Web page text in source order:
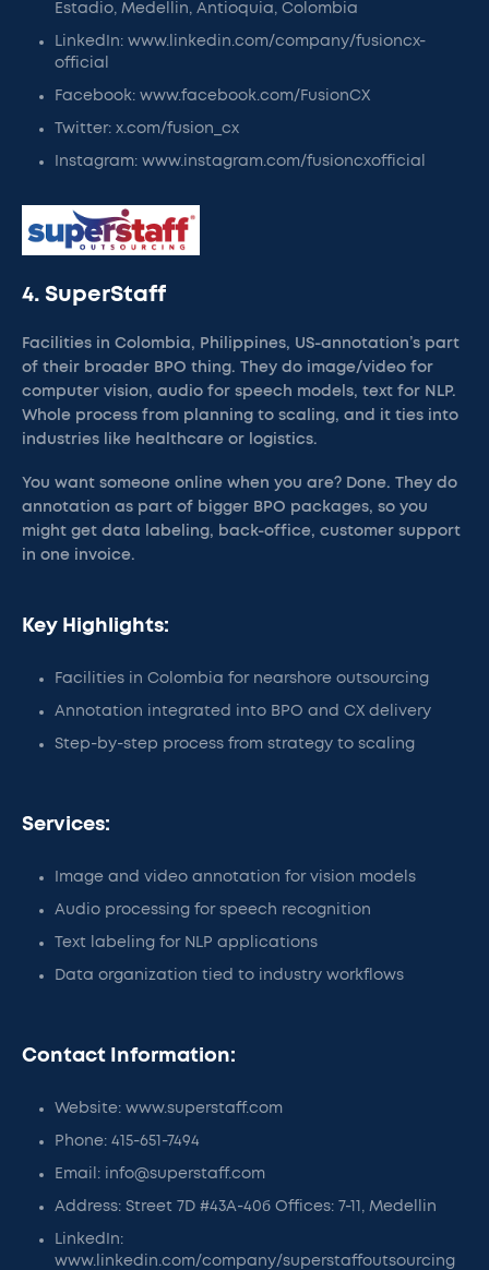
Estadio, Medellin, Antioquia, Colombia
LinkedIn: www.linkedin.com/company/fusioncx-
official
Facebook: www.facebook.com/FusionCX
Twitter: x.com/fusion_cx
Instagram: www.instagram.com/fusioncxofficial
4. SuperStaff
Facilities in Colombia, Philippines, US-annotation’s part
of their broader BPO thing. They do image/video for
computer vision, audio for speech models, text for NLP.
Whole process from planning to scaling, and it ties into
industries like healthcare or logistics.
You want someone online when you are? Done. They do
annotation as part of bigger BPO packages, so you
might get data labeling, back-office, customer support
in one invoice.
Key Highlights:
Facilities in Colombia for nearshore outsourcing
Annotation integrated into BPO and CX delivery
Step-by-step process from strategy to scaling
Services:
Image and video annotation for vision models
Audio processing for speech recognition
Text labeling for NLP applications
Data organization tied to industry workflows
Contact Information:
Website: www.superstaff.com
Phone: 415-651-7494
Email: info@superstaff.com
Address: Street 7D #43A-40б Offices: 7-11, Medellin
LinkedIn:
www.linkedin.com/company/superstaffoutsourcing